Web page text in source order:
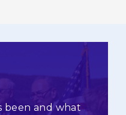
been and what